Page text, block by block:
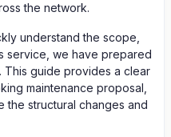
the network.
understand the scope,
service, we have prepared
This guide provides a clear
maintenance proposal,
the structural changes and